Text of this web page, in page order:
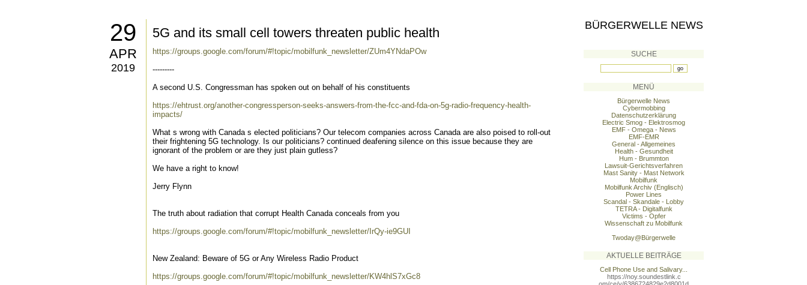
29
APR
2019
5G and its small cell towers threaten public health
https://groups.google.com/forum/#!topic/mobilfunk_newsletter/ZUm4YNdaPOw
---------
A second U.S. Congressman has spoken out on behalf of his constituents
https://ehtrust.org/another-congressperson-seeks-answers-from-the-fcc-and-fda-on-5g-radio-frequency-health-
impacts/
What s wrong with Canada s elected politicians? Our telecom companies across Canada are also poised to roll-out
their frightening 5G technology. Is our politicians? continued deafening silence on this issue because they are
ignorant of the problem or are they just plain gutless?
We have a right to know!
Jerry Flynn
The truth about radiation that corrupt Health Canada conceals from you
https://groups.google.com/forum/#!topic/mobilfunk_newsletter/IrQy-ie9GUI
New Zealand: Beware of 5G or Any Wireless Radio Product
https://groups.google.com/forum/#!topic/mobilfunk_newsletter/KW4hlS7xGc8
BÜRGERWELLE NEWS
SUCHE
MENÜ
Bürgerwelle News
Cybermobbing
Datenschutzerklärung
Electric Smog - Elektrosmog
EMF - Omega - News
EMF-EMR
General - Allgemeines
Health - Gesundheit
Hum - Brummton
Lawsuit-Gerichtsverfahren
Mast Sanity - Mast Network
Mobilfunk
Mobilfunk Archiv (Englisch)
Power Lines
Scandal - Skandale - Lobby
TETRA - Digitalfunk
Victims - Opfer
Wissenschaft zu Mobilfunk
Twoday@Bürgerwelle
AKTUELLE BEITRÄGE
Cell Phone Use and Salivary...
https://noy.soundestlink.c